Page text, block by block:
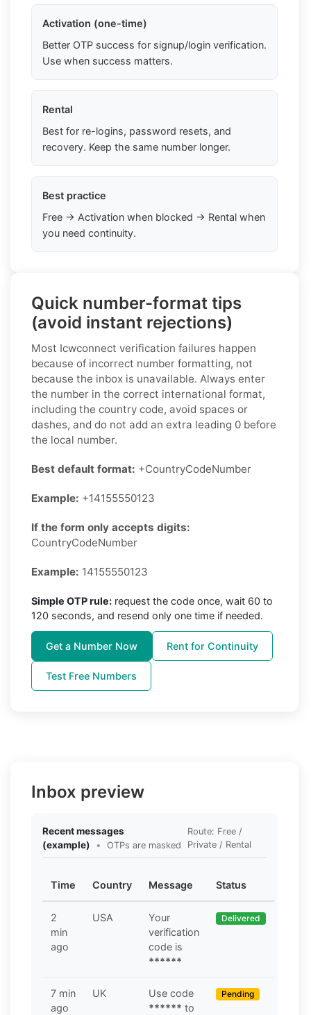
Activation (one-time)
Better OTP success for signup/login verification.
Use when success matters.
Rental
Best for re-logins, password resets, and
recovery. Keep the same number longer.
Best practice
Free → Activation when blocked → Rental when
you need continuity.
Quick number-format tips
(avoid instant rejections)
Most Icwconnect verification failures happen
because of incorrect number formatting, not
because the inbox is unavailable. Always enter
the number in the correct international format,
including the country code, avoid spaces or
dashes, and do not add an extra leading 0 before
the local number.
Best default format: +CountryCodeNumber
Example: +14155550123
If the form only accepts digits:
CountryCodeNumber
Example: 14155550123
Simple OTP rule: request the code once, wait 60 to
120 seconds, and resend only one time if needed.
Get a Number Now Rent for Continuity
Test Free Numbers
Inbox preview
Recent messages
(example)
• OTPs are masked
Route: Free /
Private / Rental
Time Country Message Status
2
min
ago
USA
Your
verification
code is
******
Delivered
7 min
ago
UK
Use code
****** to
Pending